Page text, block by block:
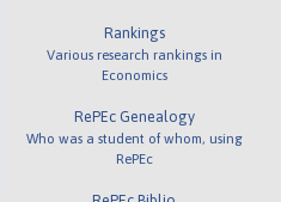
Rankings
Various research rankings in
Economics
RePEc Genealogy
Who was a student of whom, using
RePEc